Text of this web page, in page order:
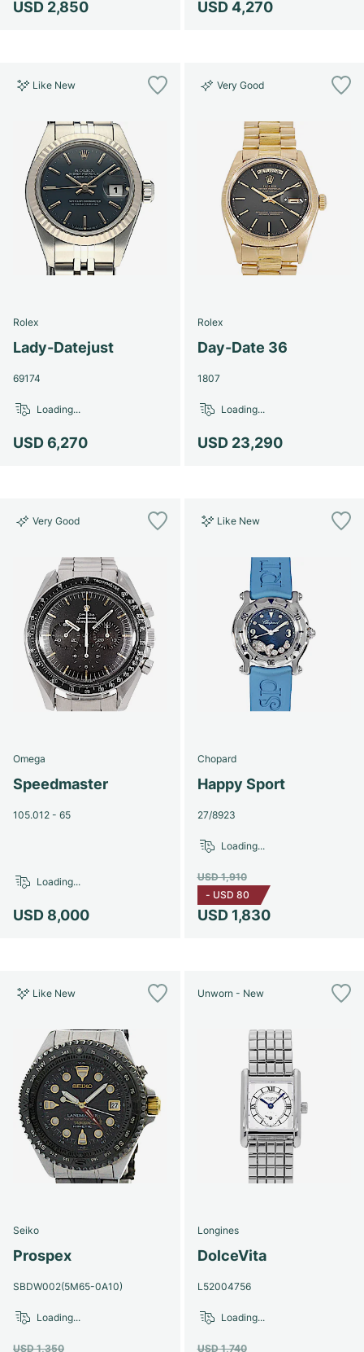
USD 2,850 USD 4,270
Like New
Rolex
Lady-Datejust
69174
USD 6,270
Loading...
Very Good
Rolex
Day-Date 36
1807
USD 23,290
Loading...
Very Good
Omega
Speedmaster
105.012 - 65
USD 8,000
Loading...
Like New
Chopard
Happy Sport
27/8923
USD 1,830
USD 1,910
- USD 80
Loading...
Like New
Seiko
Prospex
SBDW002(5M65-0A10)
USD 1,350
Loading...
Unworn - New
Longines
DolceVita
L52004756
USD 1,740
Loading...